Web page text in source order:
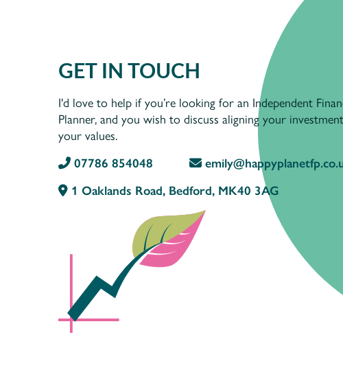
GET IN TOUCH
I'd love to help if you’re looking for an Independent
Planner, and you wish to discuss aligning your
your values.
07786 854048
1 Oaklands Road, Bedford, MK40 3AG